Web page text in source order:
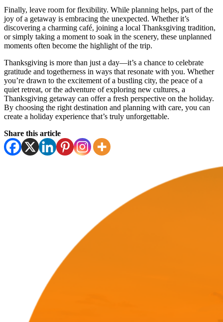
Finally, leave room for flexibility. While planning helps, part of the
joy of a getaway is embracing the unexpected. Whether it’s
discovering a charming café, joining a local Thanksgiving tradition,
or simply taking a moment to soak in the scenery, these unplanned
moments often become the highlight of the trip.
Thanksgiving is more than just a day—it’s a chance to celebrate
gratitude and togetherness in ways that resonate with you. Whether
you’re drawn to the excitement of a bustling city, the peace of a
quiet retreat, or the adventure of exploring new cultures, a
Thanksgiving getaway can offer a fresh perspective on the holiday.
By choosing the right destination and planning with care, you can
create a holiday experience that’s truly unforgettable.
Share this article